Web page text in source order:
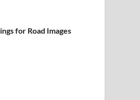
for Road Images